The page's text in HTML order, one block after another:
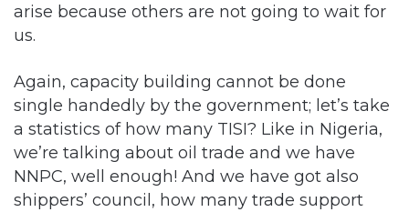
arise because others are not going to wait for
us.
Again, capacity building cannot be done
single handedly by the government; let’s take
a statistics of how many TISI? Like in Nigeria,
we’re talking about oil trade and we have
NNPC, well enough! And we have got also
shippers’ council, how many trade support